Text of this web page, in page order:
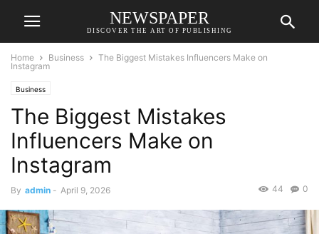
NEWSPAPER
DISCOVER THE ART OF PUBLISHING
Home Business
The Biggest Mistakes Influencers Make on
Instagram
Business
The Biggest Mistakes
Influencers Make on
Instagram
By admin - April 9, 2026 0
44